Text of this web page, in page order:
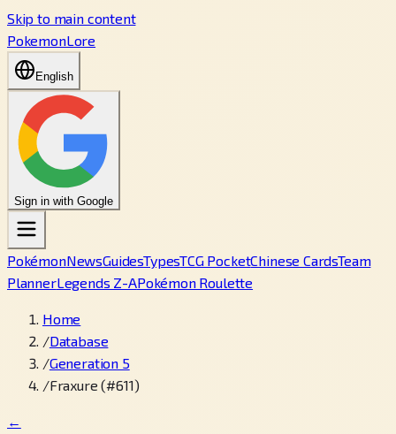
Skip to main content
PokemonLore
English
Sign in with Google
PokémonNewsGuidesTypesTCG PocketChinese CardsTeam
PlannerLegends Z-APokémon Roulette
Home
/Database
/Generation 5
/Fraxure (#611)
←